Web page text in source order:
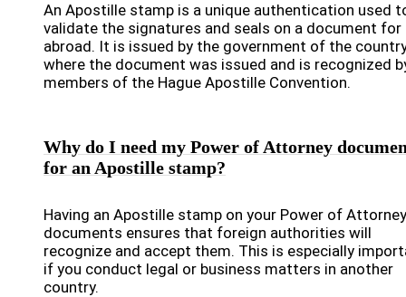
An Apostille stamp is a unique authentication used
validate the signatures and seals on a document for
abroad. It is issued by the government of the
where the document was issued and is recognized
members of the Hague Apostille Convention.
Why do I need my Power of Attorney
for an Apostille stamp?
Having an Apostille stamp on your Power of Attorney
documents ensures that foreign authorities will
recognize and accept them. This is especially
if you conduct legal or business matters in another
country.